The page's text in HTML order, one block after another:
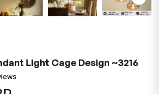
Light Cage Design ~3216